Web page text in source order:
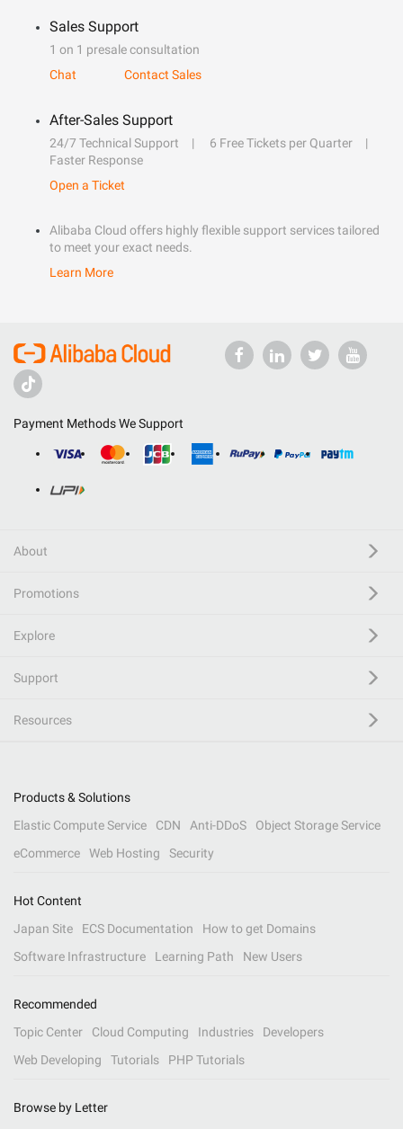
Sales Support
1 on 1 presale consultation
Chat
Contact Sales
After-Sales Support
24/7 Technical Support
6 Free Tickets per Quarter
Faster Response
Open a Ticket
Alibaba Cloud offers highly flexible support services tailored
to meet your exact needs.
Learn More
Payment Methods We Support
About
Promotions
Explore
Support
Resources
Products & Solutions
Elastic Compute Service
CDN Anti-DDoS
Object Storage Service
eCommerce
Web Hosting Security
Hot Content
Japan Site
ECS Documentation
How to get Domains
Software Infrastructure
Learning Path New Users
Recommended
Topic Center
Cloud Computing Industries
Developers
Web Developing
Tutorials PHP Tutorials
Browse by Letter